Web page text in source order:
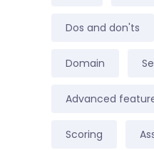
Dos and don'ts
Domain
Advanced
Scoring